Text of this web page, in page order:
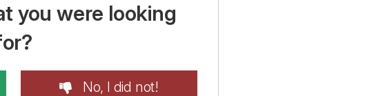
you were looking
No, I did not!